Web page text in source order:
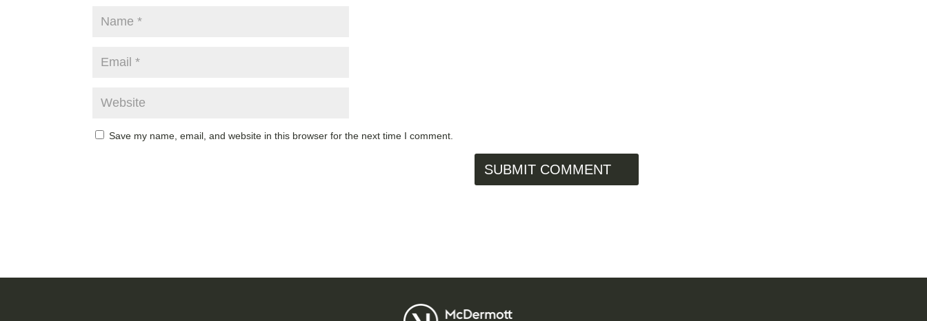
Save my name, email, and website in this browser for the next time I comment.
SUBMIT COMMENT